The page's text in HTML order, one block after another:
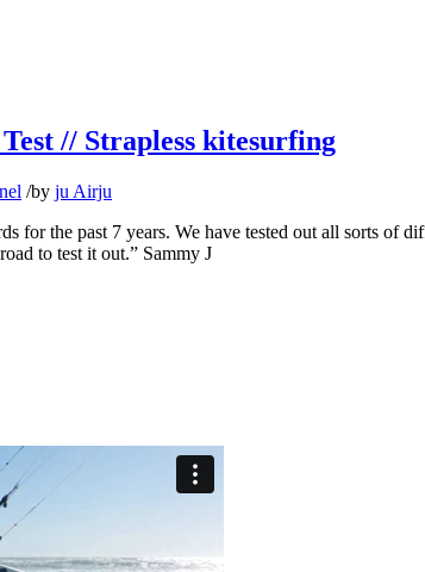
// Strapless kitesurfing
/by ju Airju
for the past 7 years. We have tested out all sorts of
to test it out.” Sammy J